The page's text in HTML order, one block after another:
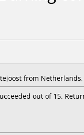
from
out of 15.